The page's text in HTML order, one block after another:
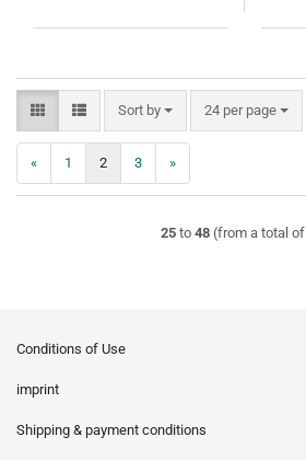
Sort by
Sort by 24 per page
per page
« 1 2 3 »
25 to 48 (from a total of
Conditions of Use
imprint
Shipping & payment conditions